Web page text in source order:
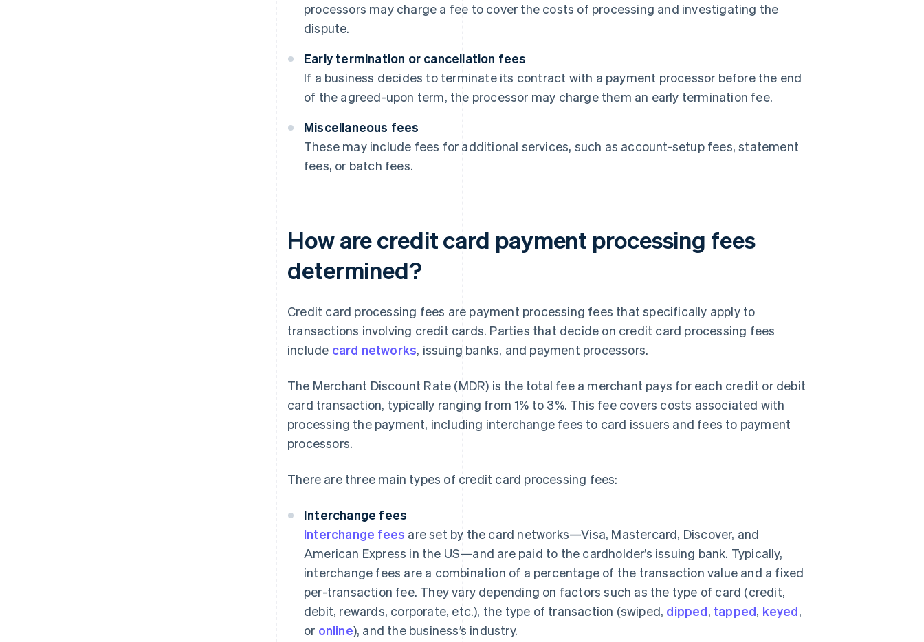
processors may charge a fee to cover the costs of processing and investigating the
dispute.
Early termination or cancellation fees
If a business decides to terminate its contract with a payment processor before the end
of the agreed-upon term, the processor may charge them an early termination fee.
Miscellaneous fees
These may include fees for additional services, such as account-setup fees, statement
fees, or batch fees.
How are credit card payment processing fees
determined?
Credit card processing fees are payment processing fees that specifically apply to
transactions involving credit cards. Parties that decide on credit card processing fees
include card networks, issuing banks, and payment processors.
The Merchant Discount Rate (MDR) is the total fee a merchant pays for each credit or debit
card transaction, typically ranging from 1% to 3%. This fee covers costs associated with
processing the payment, including interchange fees to card issuers and fees to payment
processors.
There are three main types of credit card processing fees:
Interchange fees
Interchange fees are set by the card networks—Visa, Mastercard, Discover, and
American Express in the US—and are paid to the cardholder’s issuing bank. Typically,
interchange fees are a combination of a percentage of the transaction value and a fixed
per-transaction fee. They vary depending on factors such as the type of card (credit,
debit, rewards, corporate, etc.), the type of transaction (swiped, dipped, tapped, keyed,
or online), and the business’s industry.